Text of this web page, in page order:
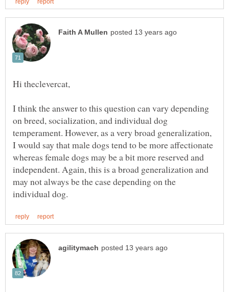
I think the answer to this question can vary depending
on breed, socialization, and individual dog
temperament. However, as a very broad generalization,
I would say that male dogs tend to be more affectionate
whereas female dogs may be a bit more reserved and
independent. Again, this is a broad generalization and
may not always be the case depending on the